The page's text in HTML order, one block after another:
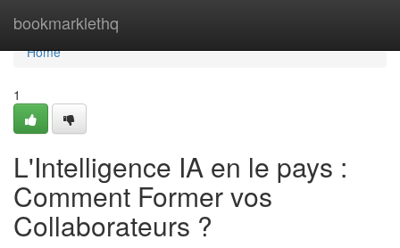
bookmarklethq
Home
Home
1
L'Intelligence IA en le pays :
Comment Former vos
Collaborateurs ?